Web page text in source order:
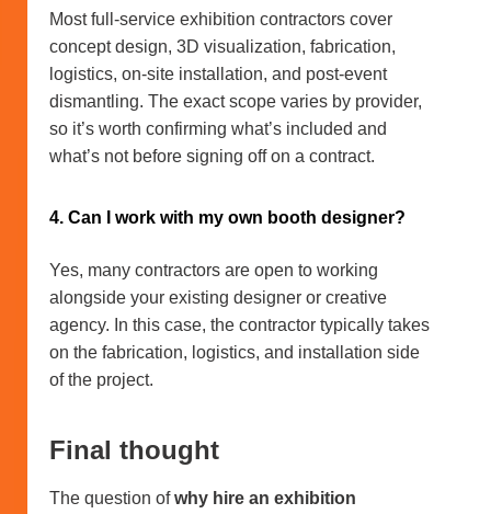
Most full-service exhibition contractors cover
concept design, 3D visualization, fabrication,
logistics, on-site installation, and post-event
dismantling. The exact scope varies by provider,
so it’s worth confirming what’s included and
what’s not before signing off on a contract.
4. Can I work with my own booth designer?
Yes, many contractors are open to working
alongside your existing designer or creative
agency. In this case, the contractor typically takes
on the fabrication, logistics, and installation side
of the project.
Final thought
The question ofwhy hire an exhibition